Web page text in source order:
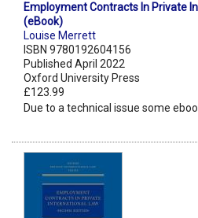
Employment Contracts In Private
(eBook)
Louise Merrett
ISBN 9780192604156
Published April 2022
Oxford University Press
£123.99
Due to a technical issue some